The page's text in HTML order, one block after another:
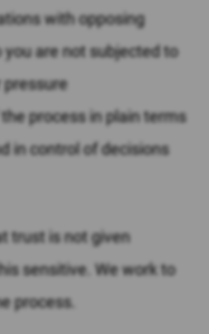
with opposing
are not subjected to
pressure
process in plain terms
in control of decisions
trust is not given
sensitive. We work to
process.